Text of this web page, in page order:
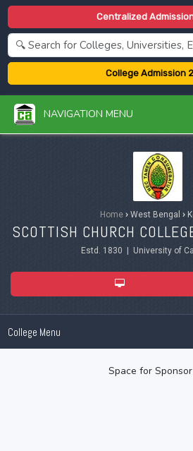
Centralized
College Admission
NAVIGATION MENU
Home ›West Bengal ›
SCOTTISH CHURCH
Estd. 1830 | University of
College Menu
Space for